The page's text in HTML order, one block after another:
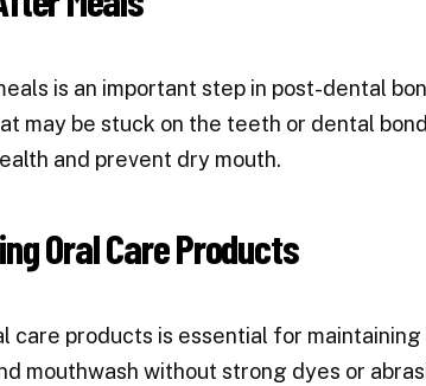
is an important step in post-dental
may be stuck on the teeth or dental
and prevent dry mouth.
Oral Care Products
care products is essential for
mouthwash without strong dyes or